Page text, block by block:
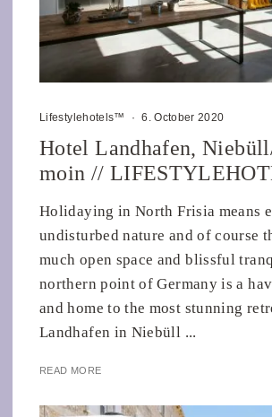
Lifestylehotels™ · 6. October 2020
Hotel Landhafen,
moin //
Holidaying in North Frisia means
undisturbed nature and of course
much open space and blissful
northern point of Germany is a
and home to the most stunning
Landhafen in Niebüll ...
READ MORE